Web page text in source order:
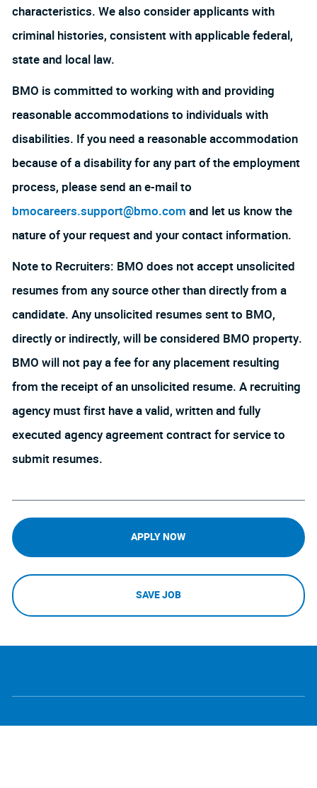
characteristics. We also consider applicants with
criminal histories, consistent with applicable federal,
state and local law.
BMO is committed to working with and providing
reasonable accommodations to individuals with
disabilities. If you need a reasonable accommodation
because of a disability for any part of the employment
process, please send an e-mail to
bmocareers.support@bmo.com and let us know the
nature of your request and your contact information.
Note to Recruiters: BMO does not accept unsolicited
resumes from any source other than directly from a
candidate. Any unsolicited resumes sent to BMO,
directly or indirectly, will be considered BMO property.
BMO will not pay a fee for any placement resulting
from the receipt of an unsolicited resume. A recruiting
agency must first have a valid, written and fully
executed agency agreement contract for service to
submit resumes.
APPLY NOW
SAVE JOB
follow